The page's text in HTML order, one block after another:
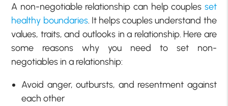
A non-negotiable relationship can help couples set
healthy boundaries. It helps couples understand the
values, traits, and outlooks in a relationship. Here are
some reasons why you need to set non-
negotiables in a relationship:
Avoid anger, outbursts, and resentment against
each other